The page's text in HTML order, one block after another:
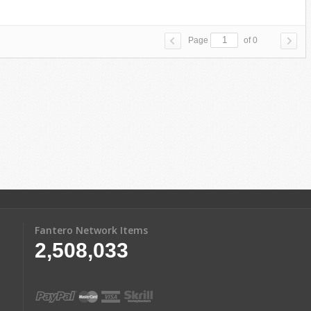
Page of 0
Fantero Network Items
2,508,033